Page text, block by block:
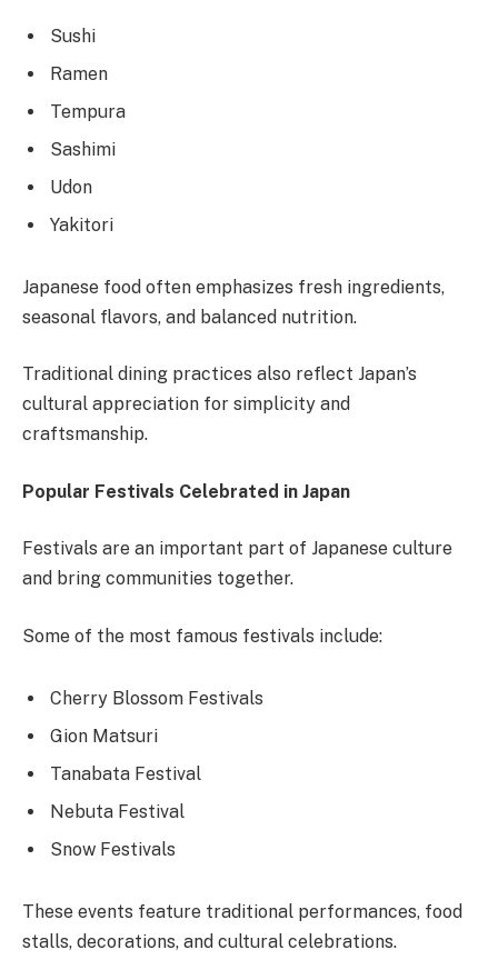
Sushi
Ramen
Tempura
Sashimi
Udon
Yakitori
Japanese food often emphasizes fresh ingredients,
seasonal flavors, and balanced nutrition.
Traditional dining practices also reflect Japan’s
cultural appreciation for simplicity and
craftsmanship.
Popular Festivals Celebrated in Japan
Festivals are an important part of Japanese culture
and bring communities together.
Some of the most famous festivals include:
Cherry Blossom Festivals
Gion Matsuri
Tanabata Festival
Nebuta Festival
Snow Festivals
These events feature traditional performances, food
stalls, decorations, and cultural celebrations.